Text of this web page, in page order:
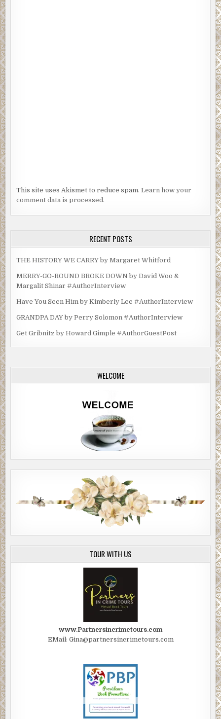
This site uses Akismet to reduce spam.Learn how your
comment data is processed.
RECENT POSTS
THE HISTORY WE CARRY by Margaret Whitford
MERRY-GO-ROUND BROKE DOWN by David Woo &
Margalit Shinar #AuthorInterview
Have You Seen Him by Kimberly Lee #AuthorInterview
GRANDPA DAY by Perry Solomon #AuthorInterview
Get Gribnitz by Howard Gimple #AuthorGuestPost
WELCOME
TOUR WITH US
www.Partnersincrimetours.com
EMail: Gina@partnersincrimetours.com